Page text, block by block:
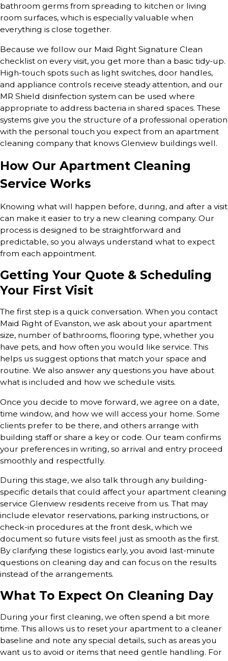
bathroom germs from spreading to kitchen or living
room surfaces, which is especially valuable when
everything is close together.
Because we follow our Maid Right Signature Clean
checklist on every visit, you get more than a basic tidy-up.
High-touch spots such as light switches, door handles,
and appliance controls receive steady attention, and our
MR Shield disinfection system can be used where
appropriate to address bacteria in shared spaces. These
systems give you the structure of a professional operation
with the personal touch you expect from an apartment
cleaning company that knows Glenview buildings well.
How Our Apartment Cleaning
Service Works
Knowing what will happen before, during, and after a visit
can make it easier to try a new cleaning company. Our
process is designed to be straightforward and
predictable, so you always understand what to expect
from each appointment.
Getting Your Quote & Scheduling
Your First Visit
The first step is a quick conversation. When you contact
Maid Right of Evanston, we ask about your apartment
size, number of bathrooms, flooring type, whether you
have pets, and how often you would like service. This
helps us suggest options that match your space and
routine. We also answer any questions you have about
what is included and how we schedule visits.
Once you decide to move forward, we agree on a date,
time window, and how we will access your home. Some
clients prefer to be there, and others arrange with
building staff or share a key or code. Our team confirms
your preferences in writing, so arrival and entry proceed
smoothly and respectfully.
During this stage, we also talk through any building-
specific details that could affect your apartment cleaning
service Glenview residents receive from us. That may
include elevator reservations, parking instructions, or
check-in procedures at the front desk, which we
document so future visits feel just as smooth as the first.
By clarifying these logistics early, you avoid last-minute
questions on cleaning day and can focus on the results
instead of the arrangements.
What To Expect On Cleaning Day
During your first cleaning, we often spend a bit more
time. This allows us to reset your apartment to a cleaner
baseline and note any special details, such as areas you
want us to avoid or items that need gentle handling. For